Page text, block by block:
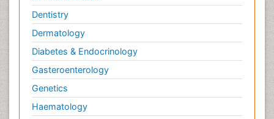
Dentistry
Dermatology
Diabetes & Endocrinology
Gasteroenterology
Genetics
Haematology